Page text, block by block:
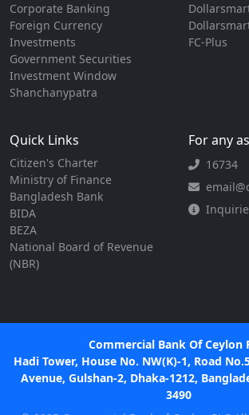
Corporate Banking
Foreign Currency
Investments
Government Securities
Investment Window
Shanchanypatra
FC-Plus
Quick Links
Citizen's Charter
Ministry of Finance
Bangladesh Bank
BIDA
BEZA
National Board of Revenue
(NBR)
For any
16734
Commercial Bank Of Ceylon
Hadi Tower, House No. NW(K)-1, Road
Avenue, Gulshan-2, Dhaka-1212,
3490